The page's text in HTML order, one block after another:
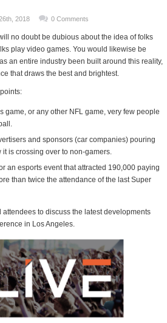
2018 0 Comments
no doubt be dubious about the idea of folks
play video games. You would likewise be
an entire industry been built around this reality,
that draws the best and brightest.
game, or any other NFL game, very few people
and sponsors (car companies) pouring
is crossing over to non-gamers.
an esports event that attracted 190,000 paying
than twice the attendance of the last Super
to discuss the latest developments
in Los Angeles.